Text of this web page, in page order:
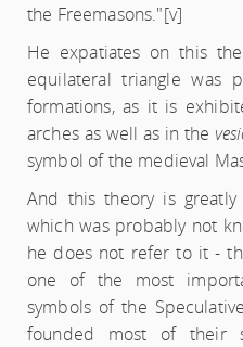
the Freemasons."[v]
He expatiates on this
equilateral triangle was
formations, as it is
arches as well as in the
symbol of the medieval
And this theory is
which was probably not
he does not refer to it -
one of the most
symbols of the
founded most of their